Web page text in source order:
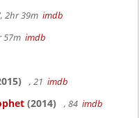
2hr 39m imdb
57m imdb
, 21 imdb
(2014) , 84 imdb